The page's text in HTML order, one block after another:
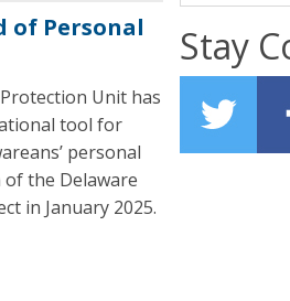
of Personal
Unit has
tool for
personal
the Delaware
in January 2025.
Stay